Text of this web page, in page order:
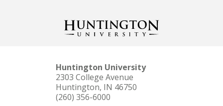
Huntington University
2303 College Avenue
Huntington, IN 46750
(260) 356-6000